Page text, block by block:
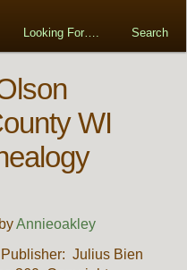
Looking For…. Search
WI
Annieoakley
Julius Bien